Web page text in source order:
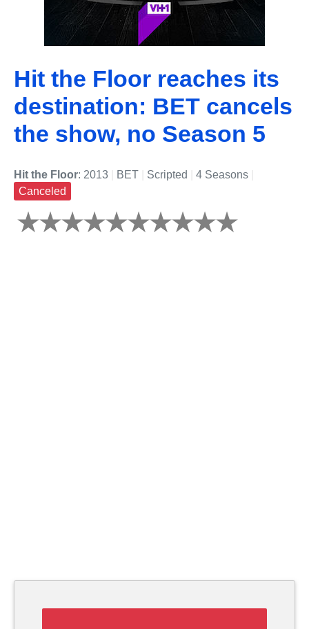
Hit the Floor reaches its
destination: BET cancels
the show, no Season 5
Hit the Floor: 2013 BET Scripted 4 Seasons
Canceled